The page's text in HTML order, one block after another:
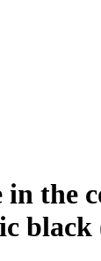
in the
black